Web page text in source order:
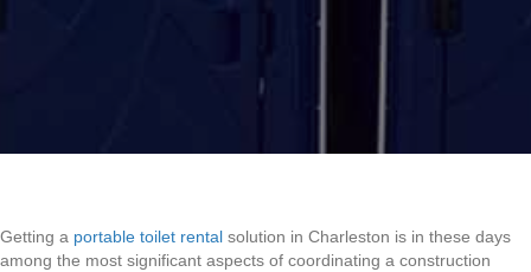
Getting a portable toilet rental solution in Charleston is in these days
among the most significant aspects of coordinating a construction